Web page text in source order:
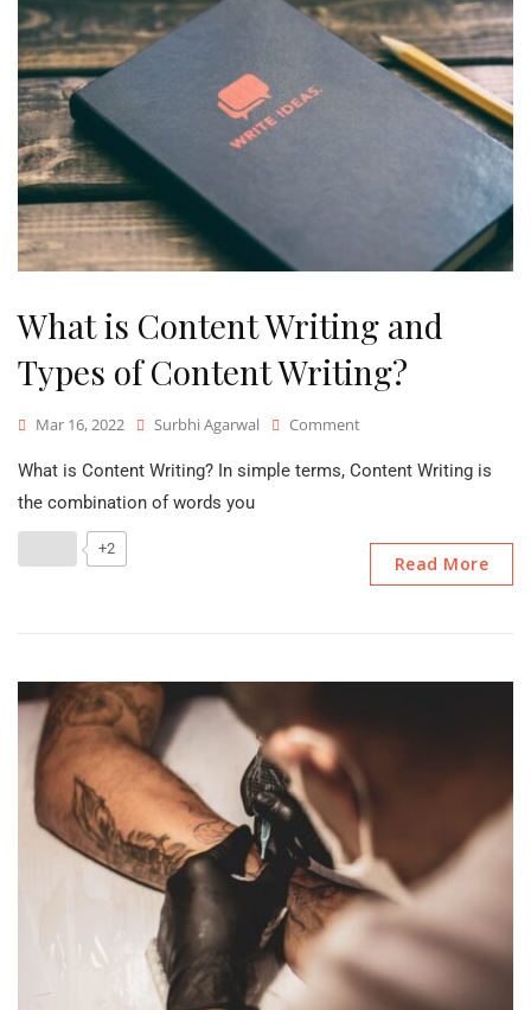
What is Content Writing and
Types of Content Writing?
Mar 16, 2022 Surbhi Agarwal CommentOn
Is
And
Types
Of
Writing?
What is Content Writing? In simple terms, Content Writing is
the combination of words you
+2
Read More